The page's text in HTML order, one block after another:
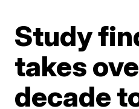
Study
takes
decade